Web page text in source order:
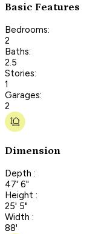
Basic Features
Bedrooms:
2
Baths:
2.5
Stories:
1
Garages:
2
Dimension
Depth :
47' 6"
Height :
25' 5"
Width :
88'